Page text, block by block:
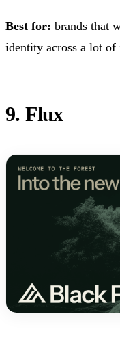
Best for: brands that
identity across a lot of
9. Flux